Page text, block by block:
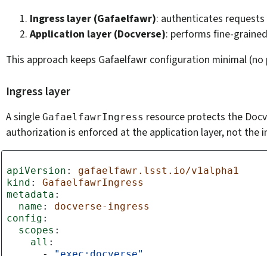
Ingress layer (Gafaelfawr): authenticates requests
Application layer (Docverse): performs fine-
This approach keeps Gafaelfawr configuration minimal
Ingress layer
A single GafaelfawrIngress resource protects the
authorization is enforced at the application layer, not the
apiVersion :
gafaelfawr.lsst.io/v1alpha1
kind :
GafaelfawrIngress
metadata :
name :
docverse-ingress
config :
scopes :
all :